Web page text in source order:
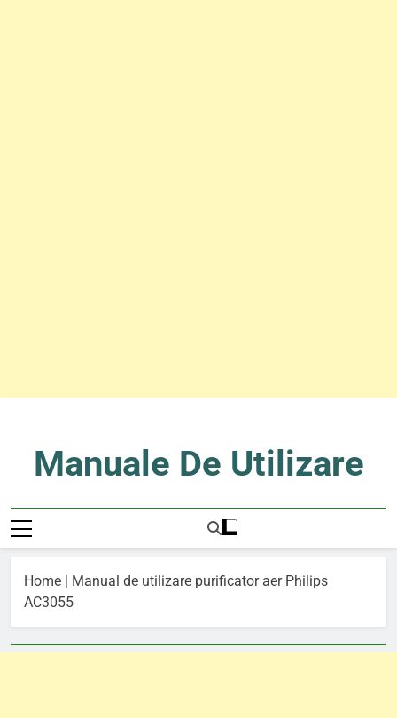
contentManuale De Utilizare
Home | Manual de utilizare purificator aer Philips
AC3055